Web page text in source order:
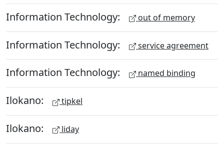
Information Technology: out of memory
Information Technology: service agreement
Information Technology: named binding
Ilokano: tipkel
Ilokano: liday